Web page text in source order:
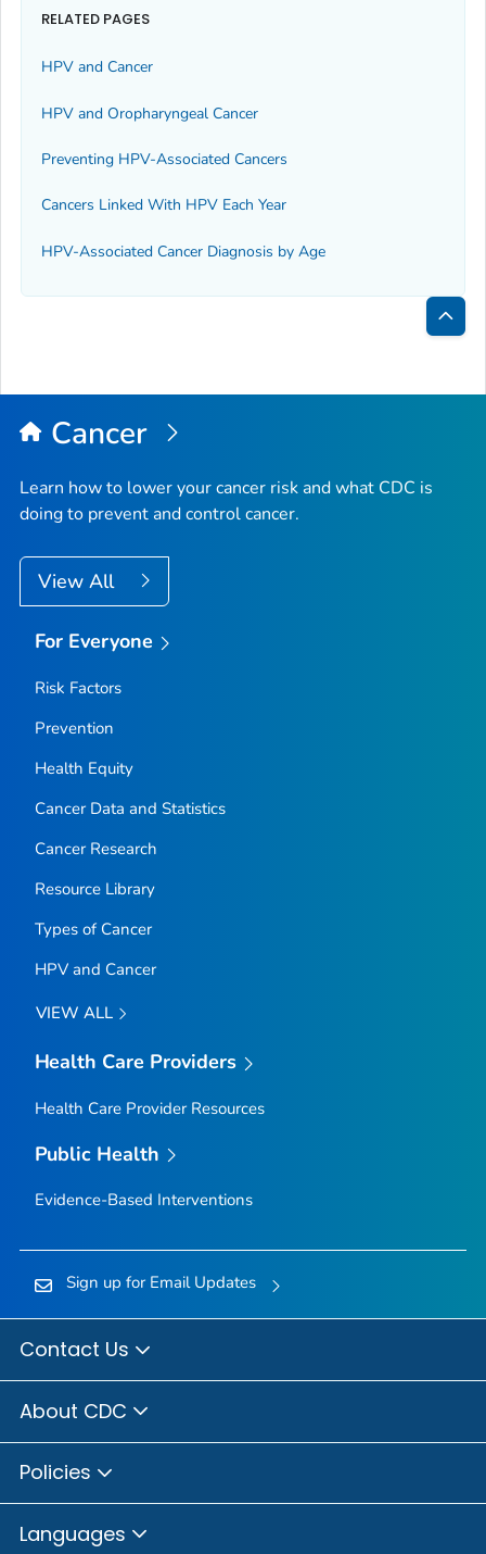
RELATED PAGES
HPV and Cancer
HPV and Oropharyngeal Cancer
Preventing HPV-Associated Cancers
Cancers Linked With HPV Each Year
HPV-Associated Cancer Diagnosis by Age
Back
Top
Cancer
Learn how to lower your cancer risk and what CDC is
doing to prevent and control cancer.
View All
For Everyone
Risk Factors
Prevention
Health Equity
Cancer Data and Statistics
Cancer Research
Resource Library
Types of Cancer
HPV and Cancer
VIEW ALL
Health Care Providers
Health Care Provider Resources
Public Health
Evidence-Based Interventions
Sign up for Email Updates
Contact Us
About CDC
Policies
Languages